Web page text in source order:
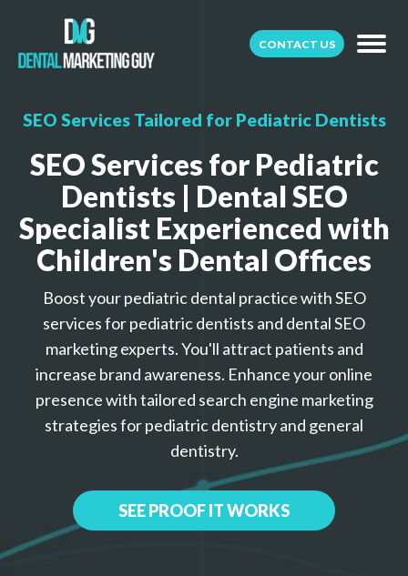
CONTACT US
SEO Services Tailored for Pediatric Dentists
SEO Services for Pediatric
Dentists | Dental SEO
Specialist Experienced with
Children's Dental Offices
Boost your pediatric dental practice with SEO
services for pediatric dentists and dental SEO
marketing experts. You'll attract patients and
increase brand awareness. Enhance your online
presence with tailored search engine marketing
strategies for pediatric dentistry and general
dentistry.
SEE PROOF IT WORKS